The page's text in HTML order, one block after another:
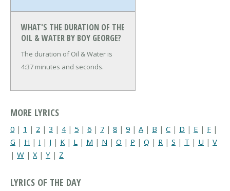
WHAT'S THE DURATION OF THE
OIL & WATER BY BOY GEORGE?
The duration of Oil & Water is
4:37 minutes and seconds.
MORE LYRICS
0 | 1 | 2 | 3 | 4| 5 | 6 | 7 | 8 | 9 | A | B | C | D | E | F |
G | H | I | J | K | L | M | N | O | P | Q | R | S | T | U | V
| W | X | Y | Z
LYRICS OF THE DAY